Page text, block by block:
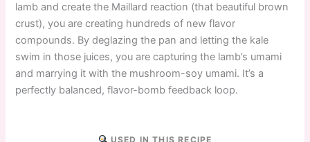
lamb and create the Maillard reaction (that beautiful brown
crust), you are creating hundreds of new flavor
compounds. By deglazing the pan and letting the kale
swim in those juices, you are capturing the lamb’s umami
and marrying it with the mushroom-soy umami. It’s a
perfectly balanced, flavor-bomb feedback loop.
USED IN THIS RECIPE